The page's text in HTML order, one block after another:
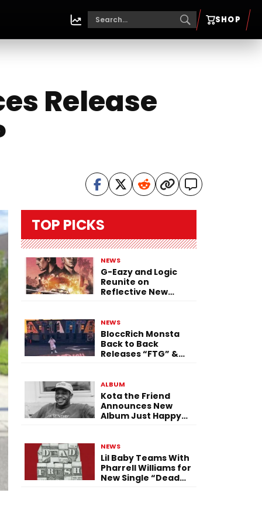
SHOP
Release
TOP PICKS
NEWS
G-Eazy and Logic
Reunite on
Reflective New
NEWS
BloccRich Monsta
Back to Back
Releases “FTG” &
ALBUM
Kota the Friend
Announces New
Album Just Happy
NEWS
Lil Baby Teams With
Pharrell Williams for
New Single “Dead